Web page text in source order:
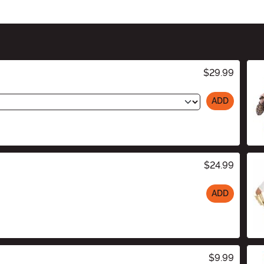
$29.99
ADD
$24.99
ADD
$9.99